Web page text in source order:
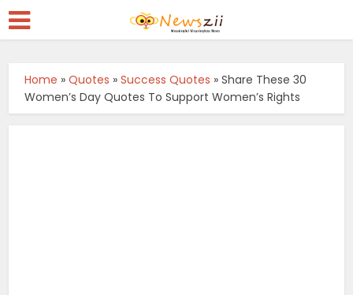
Home »Quotes »Success Quotes »Share These 30
Women’s Day Quotes To Support Women’s Rights